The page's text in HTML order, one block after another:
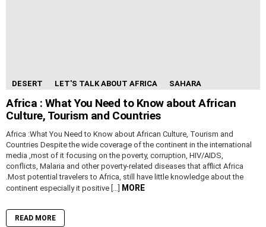
DESERT LET'S TALK ABOUT AFRICA SAHARA
Africa : What You Need to Know about African
Culture, Tourism and Countries
Africa :What You Need to Know about African Culture, Tourism and
Countries Despite the wide coverage of the continent in the international
media ,most of it focusing on the poverty, corruption, HIV/AIDS,
conflicts, Malaria and other poverty-related diseases that afflict Africa
.Most potential travelers to Africa, still have little knowledge about the
continent especially it positive […]
MORE
READ MORE